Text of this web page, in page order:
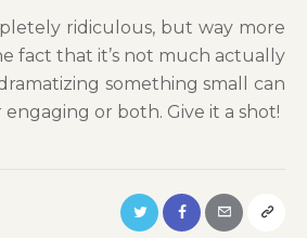
ridiculous, but way more
fact that it’s not much actually
something small can
or both. Give it a shot!